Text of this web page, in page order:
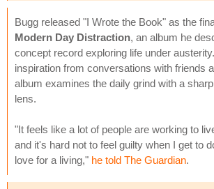
Bugg released "I Wrote the Book" as the
Modern Day Distraction, an album he
concept record exploring life under
inspiration from conversations with friends
album examines the daily grind with a
lens.
"It feels like a lot of people are working to
and it's hard not to feel guilty when I get to
love for a living," he told The Guardian.